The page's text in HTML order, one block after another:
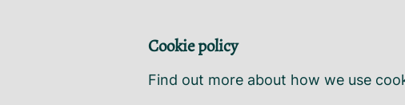
Cookie policy
Find out more about how we use